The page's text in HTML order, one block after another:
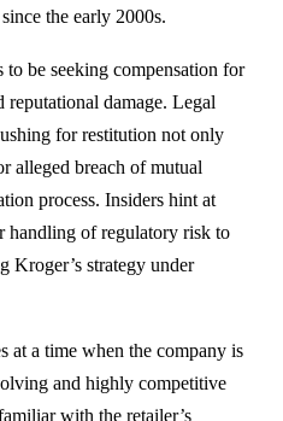
the early 2000s.
to be seeking compensation for
reputational damage. Legal
for restitution not only
alleged breach of mutual
process. Insiders hint at
handling of regulatory risk to
Kroger’s strategy under
at a time when the company is
and highly competitive
with the retailer’s